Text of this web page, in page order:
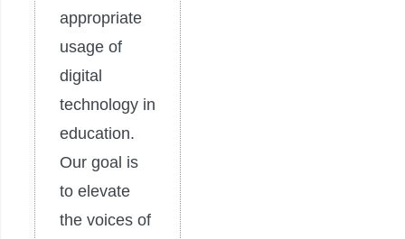
appropriate
usage of
digital
technology in
education.
Our goal is
to elevate
the voices of